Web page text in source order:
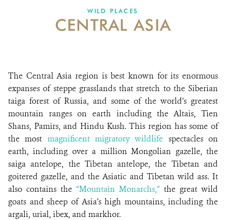
ABOUT US
DONATE
WILD PLACES
CENTRAL ASIA
The Central Asia region is best known for its enormous
expanses of steppe grasslands that stretch to the Siberian
taiga forest of Russia, and some of the world’s greatest
mountain ranges on earth including the Altais, Tien
Shans, Pamirs, and Hindu Kush. This region has some of
the most magnificent migratory wildlife spectacles on
earth, including over a million Mongolian gazelle, the
saiga antelope, the Tibetan antelope, the Tibetan and
goitered gazelle, and the Asiatic and Tibetan wild ass. It
also contains the “Mountain Monarchs,” the great wild
goats and sheep of Asia’s high mountains, including the
argali, urial, ibex, and markhor.